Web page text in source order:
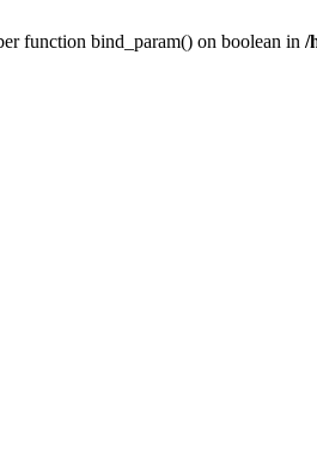
function bind_param() on boolean in /